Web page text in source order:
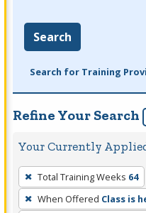
Search
Search for Training
Refine Your Search
Your Currently
To
remove
a
Total Training Weeks 64
When Offered Class is